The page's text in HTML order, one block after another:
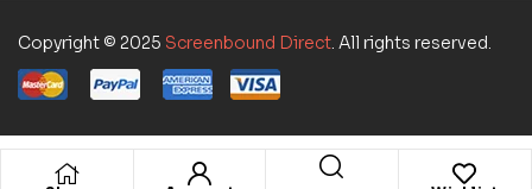
Copyright © 2025 Screenbound Direct. All rights reserved.